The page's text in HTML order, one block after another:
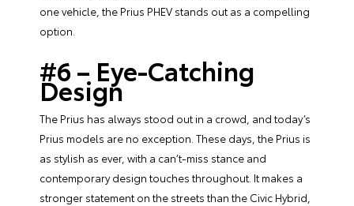
one vehicle, the Prius PHEV stands out as a compelling
option.
#6 – Eye-Catching
Design
The Prius has always stood out in a crowd, and today’s
Prius models are no exception. These days, the Prius is
as stylish as ever, with a can’t-miss stance and
contemporary design touches throughout. It makes a
stronger statement on the streets than the Civic Hybrid,